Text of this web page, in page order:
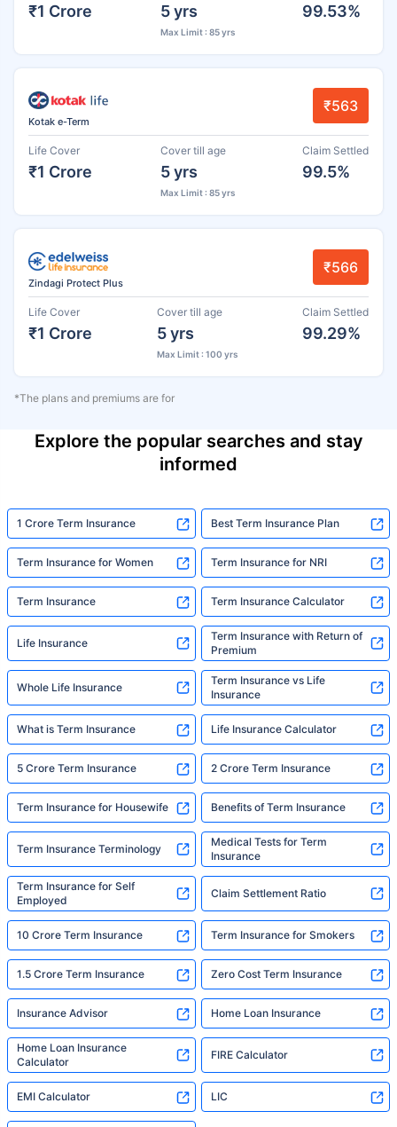
₹1 Crore 5 yrs
Max Limit : 85 yrs
99.53%
Kotak e-Term
₹563
Life Cover
₹1 Crore
Cover till age
5 yrs
Max Limit : 85 yrs
Claim Settled
99.5%
Zindagi Protect Plus
₹566
Life Cover
₹1 Crore
Cover till age
5 yrs
Max Limit : 100 yrs
Claim Settled
99.29%
*The plans and premiums are for
Explore the popular searches and stay
informed
1 Crore Term Insurance Best Term Insurance Plan
Term Insurance for Women Term Insurance for NRI
Term Insurance Term Insurance Calculator
Life Insurance
Term Insurance with Return of
Premium
Whole Life Insurance
Term Insurance vs Life
Insurance
What is Term Insurance Life Insurance Calculator
5 Crore Term Insurance 2 Crore Term Insurance
Term Insurance for Housewife Benefits of Term Insurance
Term Insurance Terminology
Medical Tests for Term
Insurance
Term Insurance for Self
Employed
Claim Settlement Ratio
10 Crore Term Insurance Term Insurance for Smokers
1.5 Crore Term Insurance Zero Cost Term Insurance
Insurance Advisor Home Loan Insurance
Home Loan Insurance
Calculator
FIRE Calculator
EMI Calculator LIC